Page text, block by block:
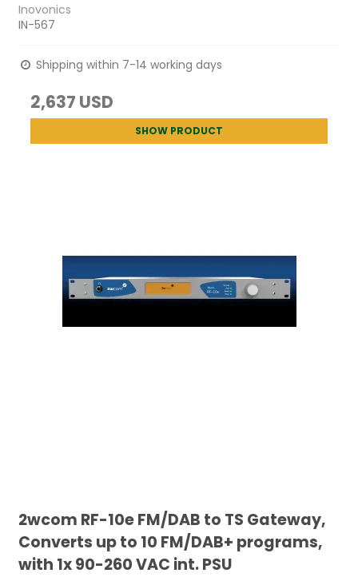
Inovonics
IN-567
Shipping within 7-14 working days
2,637 USD
SHOW PRODUCT
2wcom RF-10e FM/DAB to TS Gateway,
Converts up to 10 FM/DAB+ programs,
with 1x 90-260 VAC int. PSU